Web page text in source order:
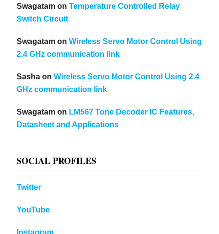
Swagatam onTemperature Controlled Relay
Switch Circuit
Swagatam onWireless Servo Motor Control Using
2.4 GHz communication link
Sasha onWireless Servo Motor Control Using 2.4
GHz communication link
Swagatam on LM567 Tone Decoder IC Features,
Datasheet and Applications
SOCIAL PROFILES
Twitter
YouTube